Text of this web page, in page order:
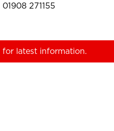
01908 271155
for latest information.